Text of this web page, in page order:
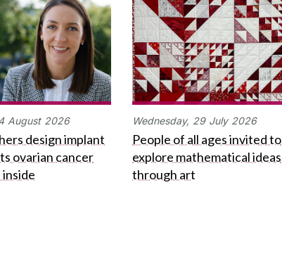
August 2026
design implant
ovarian cancer
Wednesday, 29 July 2026
People of all ages invited to
explore mathematical ideas
through art